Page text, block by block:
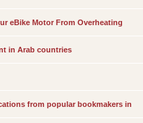
eBike Motor From Overheating
in Arab countries
from popular bookmakers in